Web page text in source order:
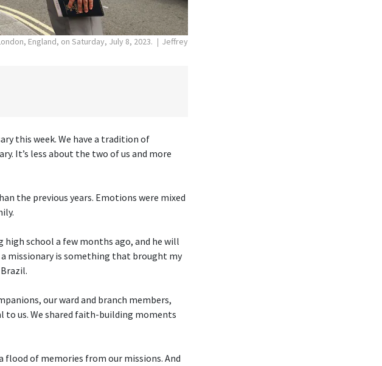
England, on Saturday, July 8, 2023.
Jeffrey
this week. We have a tradition of
It’s less about the two of us and more
the previous years. Emotions were mixed
school a few months ago, and he will
a missionary is something that brought my
our ward and branch members,
to us. We shared faith-building moments
flood of memories from our missions. And